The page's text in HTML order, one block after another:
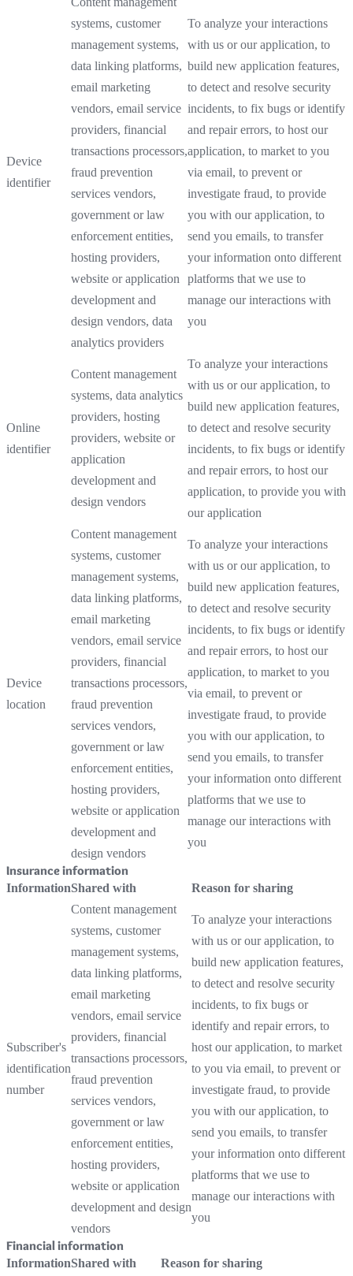
Device
identifier
systems, customer
management systems,
data linking platforms,
email marketing
vendors, email service
providers, financial
transactions processors,
fraud prevention
services vendors,
government or law
enforcement entities,
hosting providers,
website or application
development and
design vendors, data
analytics providers
To analyze your interactions
with us or our application, to
build new application features,
to detect and resolve security
incidents, to fix bugs or identify
and repair errors, to host our
application, to market to you
via email, to prevent or
investigate fraud, to provide
you with our application, to
send you emails, to transfer
your information onto different
platforms that we use to
manage our interactions with
you
Online
identifier
Content management
systems, data analytics
providers, hosting
providers, website or
application
development and
design vendors
To analyze your interactions
with us or our application, to
build new application features,
to detect and resolve security
incidents, to fix bugs or identify
and repair errors, to host our
application, to provide you with
our application
Device
location
Content management
systems, customer
management systems,
data linking platforms,
email marketing
vendors, email service
providers, financial
transactions processors,
fraud prevention
services vendors,
government or law
enforcement entities,
hosting providers,
website or application
development and
design vendors
To analyze your interactions
with us or our application, to
build new application features,
to detect and resolve security
incidents, to fix bugs or identify
and repair errors, to host our
application, to market to you
via email, to prevent or
investigate fraud, to provide
you with our application, to
send you emails, to transfer
your information onto different
platforms that we use to
manage our interactions with
you
Insurance information
InformationShared with Reason for sharing
Subscriber's
identification
number
Content management
systems, customer
management systems,
data linking platforms,
email marketing
vendors, email service
providers, financial
transactions processors,
fraud prevention
services vendors,
government or law
enforcement entities,
hosting providers,
website or application
development and design
vendors
To analyze your interactions
with us or our application, to
build new application features,
to detect and resolve security
incidents, to fix bugs or
identify and repair errors, to
host our application, to market
to you via email, to prevent or
investigate fraud, to provide
you with our application, to
send you emails, to transfer
your information onto different
platforms that we use to
manage our interactions with
you
Financial information
InformationShared with Reason for sharing